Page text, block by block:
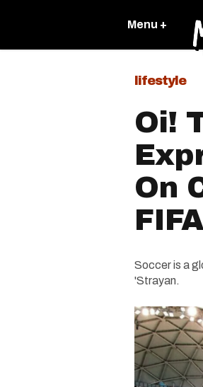
Menu +
lifestyle
Oi!
On
Soccer is a
'Strayan.